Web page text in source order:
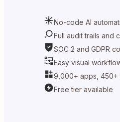
No-code AI
Full audit trails and
SOC 2 and GDPR
Easy visual
9,000+ apps, 450+
Free tier available